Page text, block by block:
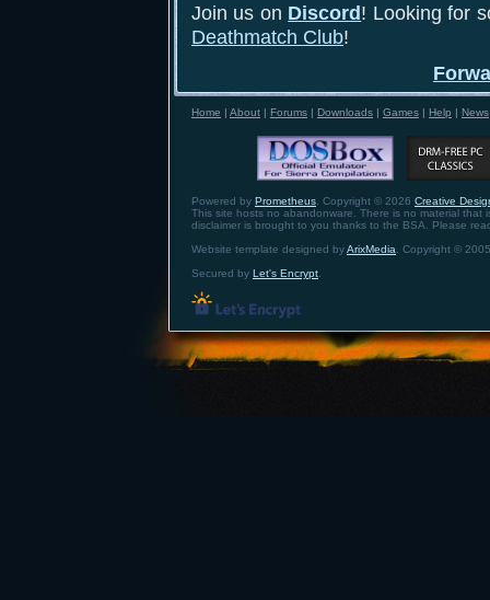
Join us on Discord! Looking for
Deathmatch Club!
Home | About | Forums | Downloads | Games | Help | News
Powered by Prometheus . Copyright © 2026 Creative
This site hosts no abandonware. There is no material that
disclaimer is brought to you thanks to the BSA. Please
Website template designed byArixMedia . Copyright ©
Secured by Let's Encrypt